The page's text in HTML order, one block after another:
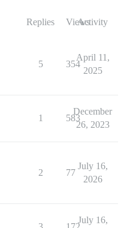
Replies ViewsActivity
5 354
April 11,
2025
1 583
December
26, 2023
2 77
July 16,
2026
July 16,